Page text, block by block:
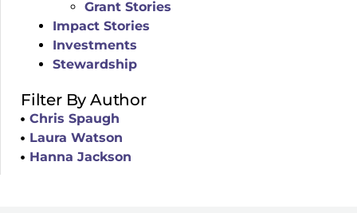
Grant Stories
Impact Stories
Investments
Stewardship
Filter By Author
Chris Spaugh
Laura Watson
Hanna Jackson